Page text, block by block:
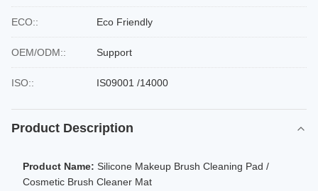
ECO:: Eco Friendly
OEM/ODM:: Support
ISO:: IS09001 /14000
Product Description
Product Name: Silicone Makeup Brush Cleaning Pad /
Cosmetic Brush Cleaner Mat